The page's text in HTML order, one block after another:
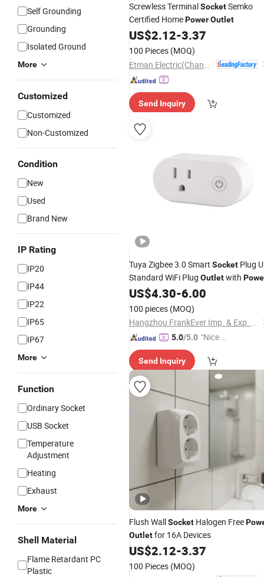
Self Grounding
Grounding
Isolated Ground
More
Customized
Customized
Non-Customized
Condition
New
Used
Brand New
IP Rating
IP20
IP44
IP22
IP65
IP67
More
Function
Ordinary Socket
USB Socket
Temperature
Adjustment
Heating
Exhaust
More
Shell Material
Flame Retardant PC
Plastic
Screwless TerminalSocketSemko
Certified HomePowerOutlet
US$2.12-3.37
100 Pieces (MOQ)
Send Inquiry
Tuya Zigbee 3.0 Smart Socket Plug
Standard WiFi Plug Outletwith
Energy Consumption Esp8266
US$4.30-6.00
100 pieces (MOQ)
Hangzhou FrankEver Imp. & Exp. Co., Ltd.
5.0/5.0 "Nice C
r Servic
Send Inquiry
Flush WallSocket Halogen Free
Outletfor 16A Devices
US$2.12-3.37
100 Pieces (MOQ)